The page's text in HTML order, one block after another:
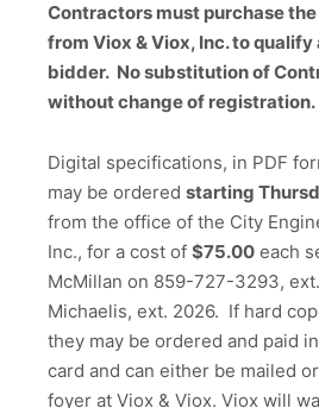
Contractors must purchase
from Viox & Viox, Inc. to
bidder. No substitution of
without change of registration.
Digital specifications, in PDF
may be ordered starting
from the office of the City
Inc., for a cost of $75.00 each
McMillan on 859-727-3293,
Michaelis, ext. 2026. If hard
they may be ordered and paid
card and can either be mailed
foyer at Viox & Viox. Viox will